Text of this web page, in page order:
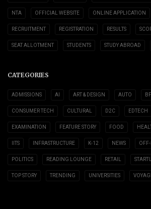
NTA OFFICIAL WEBSITE ONLINE APPLICATION
RECRUITMENT REGISTRATION RESULTS
SEAT ALLOTMENT STUDENTS STUDY ABROAD
CATEGORIES
ADMISSIONS AI ART & DESIGN AUTO
CONSUMER TECH CULTURAL D2C EDTECH
EXAMINATION FEATURE STORY FOOD
IITS INFRASTRUCTURE K-12 NEWS
POLITICS READING LOUNGE RETAIL
TOP STORY TRENDING UNIVERSITIES